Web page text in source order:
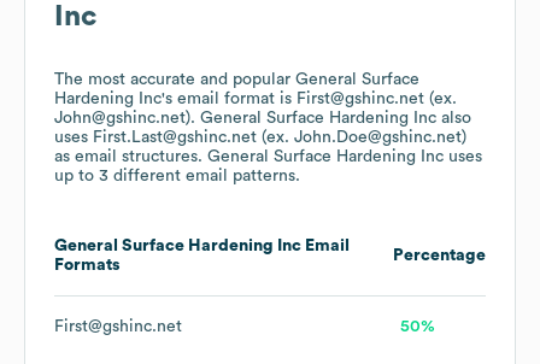
Inc
The most accurate and popular General Surface
Hardening Inc's email format is First@gshinc.net (ex.
John@gshinc.net). General Surface Hardening Inc also
uses First.Last@gshinc.net (ex. John.Doe@gshinc.net)
as email structures. General Surface Hardening Inc uses
up to 3 different email patterns.
General Surface Hardening Inc Email
Formats
Percentage
First@gshinc.net 50%